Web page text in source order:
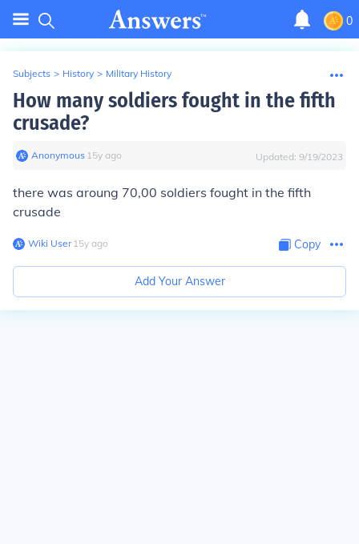
0
Subjects > History > Military History
How many soldiers fought in the fifth
crusade?
Anonymous∙ 15y ago Updated: 9/19/2023
there was aroung 70,00 soldiers fought in the fifth
crusade
Wiki User∙15y ago Copy
Add Your Answer